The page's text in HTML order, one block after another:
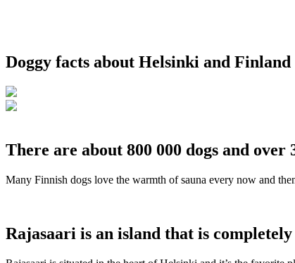
Doggy facts about Helsinki and Finland
There are about 800 000 dogs and
Many Finnish dogs love the warmth of sauna every now and
Rajasaari is an island that is